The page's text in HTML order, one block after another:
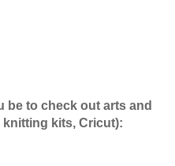
be to check out arts and
knitting kits, Cricut):